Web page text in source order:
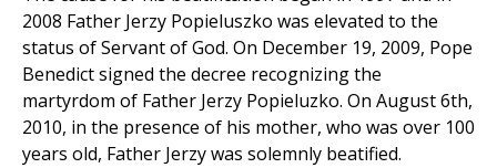
2008 Father Jerzy Popieluszko was elevated to the
status of Servant of God. On December 19, 2009, Pope
Benedict signed the decree recognizing the
martyrdom of Father Jerzy Popieluzko. On August 6th,
2010, in the presence of his mother, who was over 100
years old, Father Jerzy was solemnly beatified.